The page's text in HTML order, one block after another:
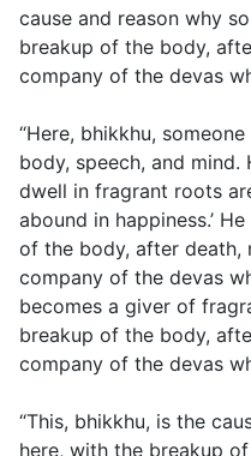
cause and reason why
breakup of the body,
company of the devas
“Here, bhikkhu,
body, speech, and mind.
dwell in fragrant roots
abound in happiness.’
of the body, after death,
company of the devas
becomes a giver of
breakup of the body,
company of the devas
“This, bhikkhu, is the
here, with the breakup